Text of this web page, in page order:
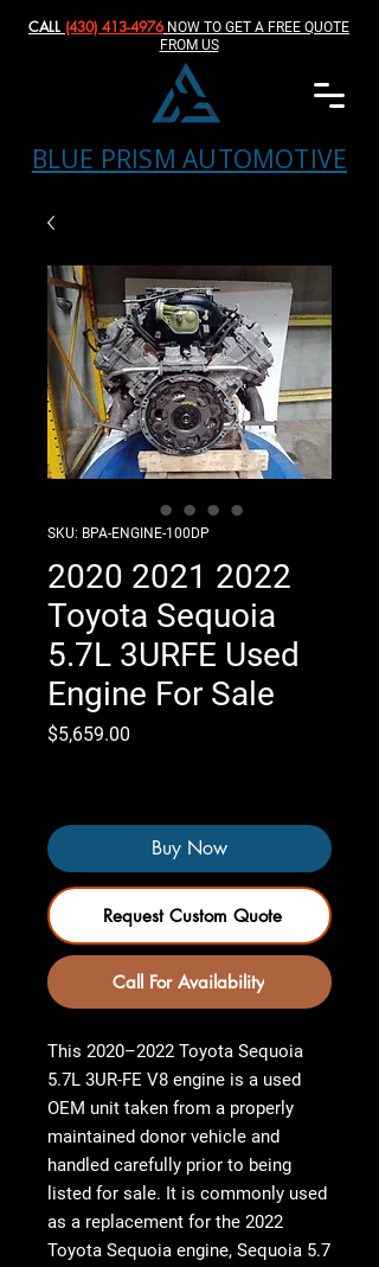
BLUE PRISM AUTOMOTIVE
CALL (430) 413-4976‬NOW TO GET A FREE QUOTE
FROM US
SKU: BPA-ENGINE-100DP
2020 2021 2022
Toyota Sequoia
5.7L 3URFE Used
Engine For Sale
$5,659.00
Buy Now
Request Custom Quote
Call For Availability
This 2020–2022 Toyota Sequoia
5.7L 3UR-FE V8 engine is a used
OEM unit taken from a properly
maintained donor vehicle and
handled carefully prior to being
listed for sale. It is commonly used
as a replacement for the 2022
Toyota Sequoia engine, Sequoia 5.7